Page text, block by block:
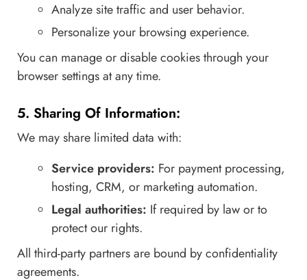
Analyze site traffic and user behavior.
Personalize your browsing experience.
You can manage or disable cookies through your
browser settings at any time.
5. Sharing Of Information:
We may share limited data with:
Service providers: For payment processing,
hosting, CRM, or marketing automation.
Legal authorities: If required by law or to
protect our rights.
All third-party partners are bound by confidentiality
agreements.